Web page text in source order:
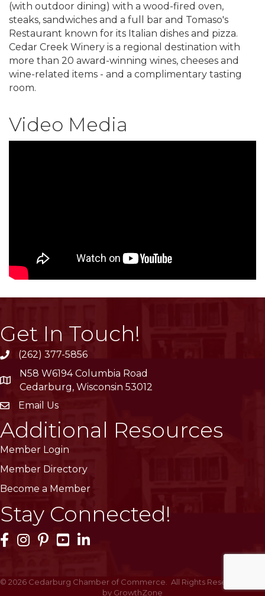
(with outdoor dining) with a wood-fired oven,
steaks, sandwiches and a full bar and Tomaso's
Restaurant known for its Italian dishes and pizza.
Cedar Creek Winery is a regional destination with
more than 20 award-winning wines, cheeses and
wine-related items - and a complimentary tasting
room.
Video Media
Get In Touch!
phone(262) 377-5856
location
N58 W6194 Columbia Road
Cedarburg, Wisconsin 53012
emailEmail Us
Additional Resources
Member Login
Member Directory
Become a Member
Stay Connected!
Facebook Icon
Instagram Icon
Pinterest Icon
YouTube Icon
LinkedIn Icon
© 2026 Cedarburg Chamber of Commerce.
All Rights Reserved | Site
by GrowthZone